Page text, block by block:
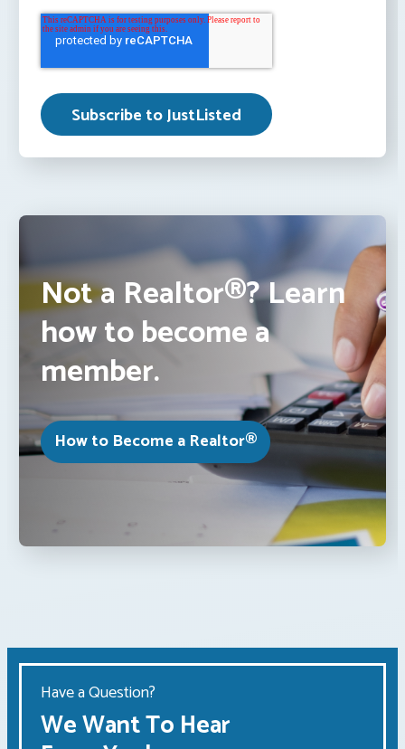
Not a Realtor®? Learn
how to become a
member.
How to Become a Realtor®
Have a Question?
We Want To Hear